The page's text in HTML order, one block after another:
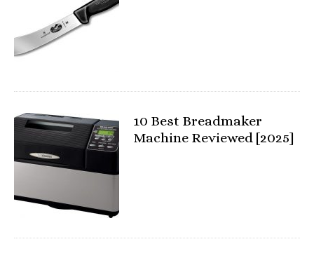
10 Best Breadmaker
Machine Reviewed [2025]